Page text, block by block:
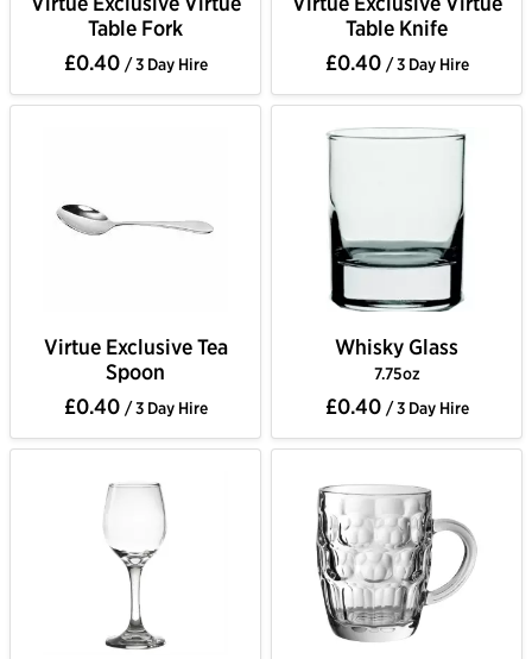
Table Fork
£0.40 / 3 Day Hire
Table Knife
£0.40 / 3 Day Hire
Virtue Exclusive Tea
Spoon
£0.40 / 3 Day Hire
Whisky Glass
7.75oz
£0.40 / 3 Day Hire